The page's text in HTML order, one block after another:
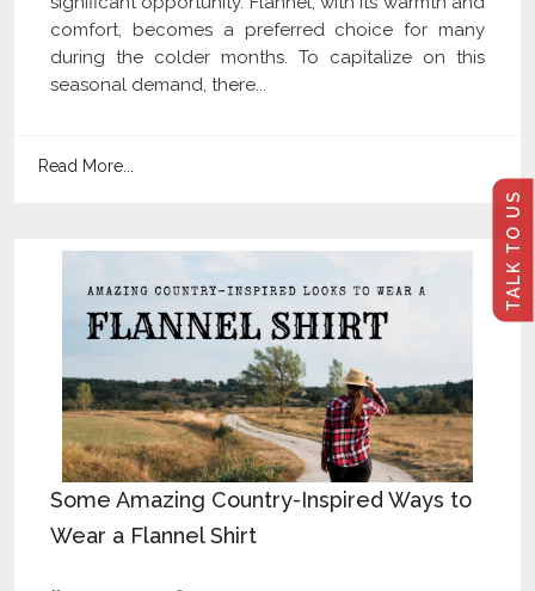
TALK TO US
comfort, becomes a preferred choice for many
during the colder months. To capitalize on this
seasonal demand, there...
Read More...
Some Amazing Country-Inspired Ways to
Wear a Flannel Shirt